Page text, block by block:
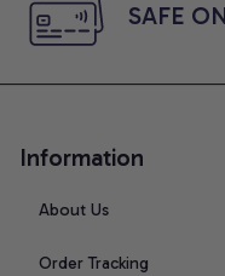
SAFE
Information
About Us
Order Tracking